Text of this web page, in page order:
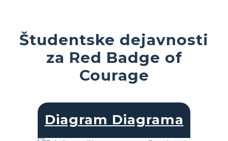
Študentske dejavnosti
za Red Badge of
Courage
Diagram Diagrama